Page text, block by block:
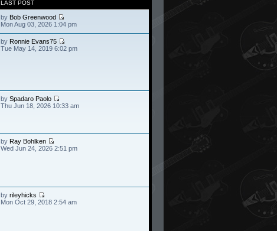
LAST POST
by Bob Greenwood
Mon Aug 03, 2026 1:04 pm
by Ronnie Evans75
Tue May 14, 2019 6:02 pm
by Spadaro Paolo
Thu Jun 18, 2026 10:33 am
by Ray Bohlken
Wed Jun 24, 2026 2:51 pm
by rileyhicks
Mon Oct 29, 2018 2:54 am